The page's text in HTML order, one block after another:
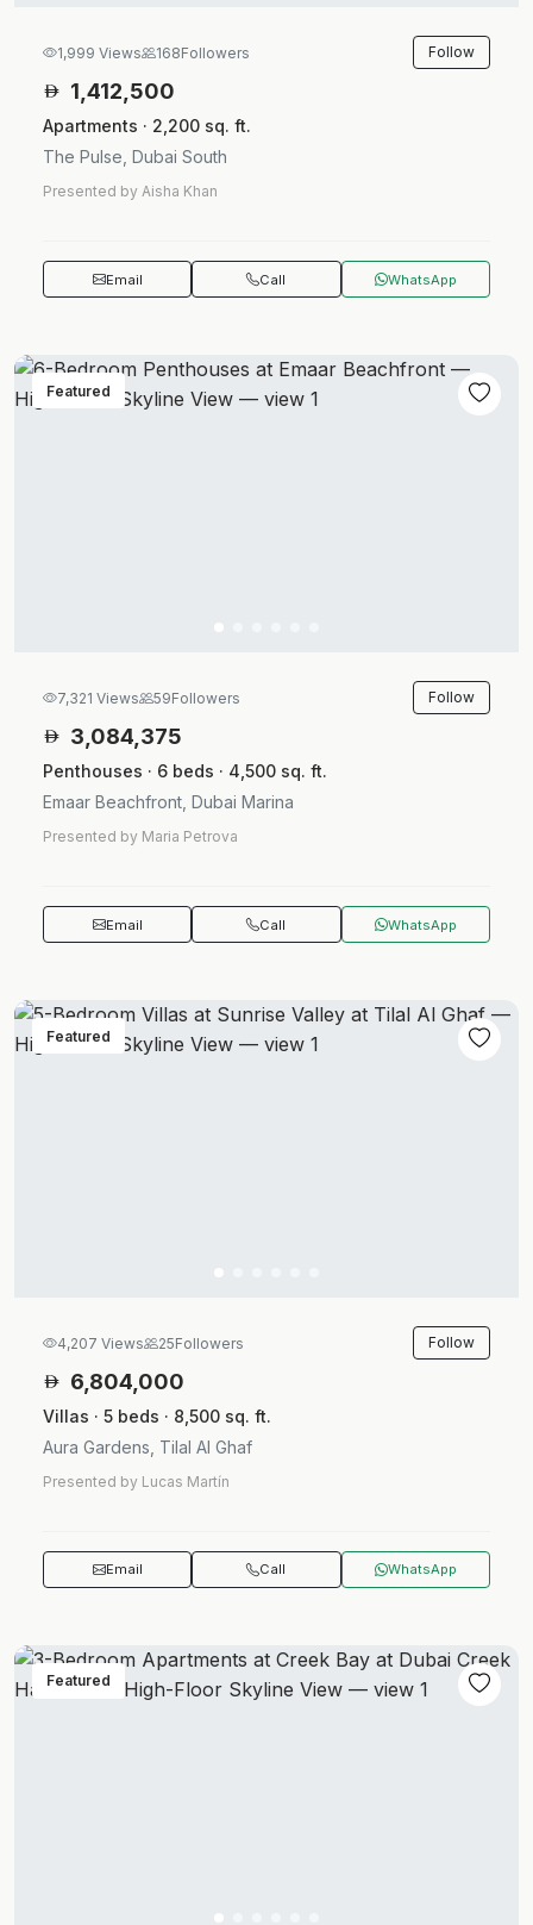
1,999 Views 168Followers Follow
1,412,500
Apartments · 2,200 sq. ft.
The Pulse, Dubai South
Presented by Aisha Khan
Email Call WhatsApp
Featured
7,321 Views 59Followers Follow
3,084,375
Penthouses · 6 beds · 4,500 sq. ft.
Emaar Beachfront, Dubai Marina
Presented by Maria Petrova
Email Call WhatsApp
Featured
4,207 Views 25Followers Follow
6,804,000
Villas · 5 beds · 8,500 sq. ft.
Aura Gardens, Tilal Al Ghaf
Presented by Lucas Martín
Email Call WhatsApp
Featured